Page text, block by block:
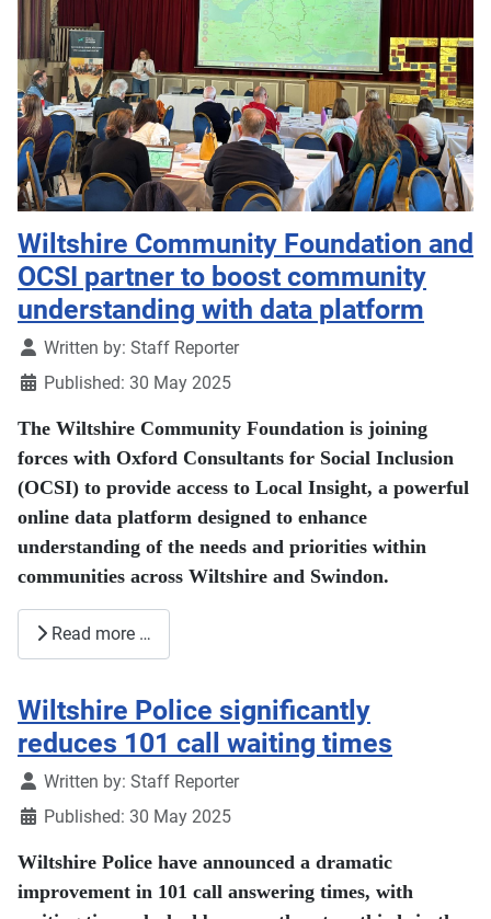
Wiltshire Community Foundation and
OCSI partner to boost community
understanding with data platform
DetailsWritten by: Staff Reporter
Published: 30 May 2025
The Wiltshire Community Foundation is joining
forces with Oxford Consultants for Social Inclusion
(OCSI) to provide access to Local Insight, a powerful
online data platform designed to enhance
understanding of the needs and priorities within
communities across Wiltshire and Swindon.
Read more …
Wiltshire Police significantly
reduces 101 call waiting times
DetailsWritten by: Staff Reporter
Published: 30 May 2025
Wiltshire Police have announced a dramatic
improvement in 101 call answering times, with